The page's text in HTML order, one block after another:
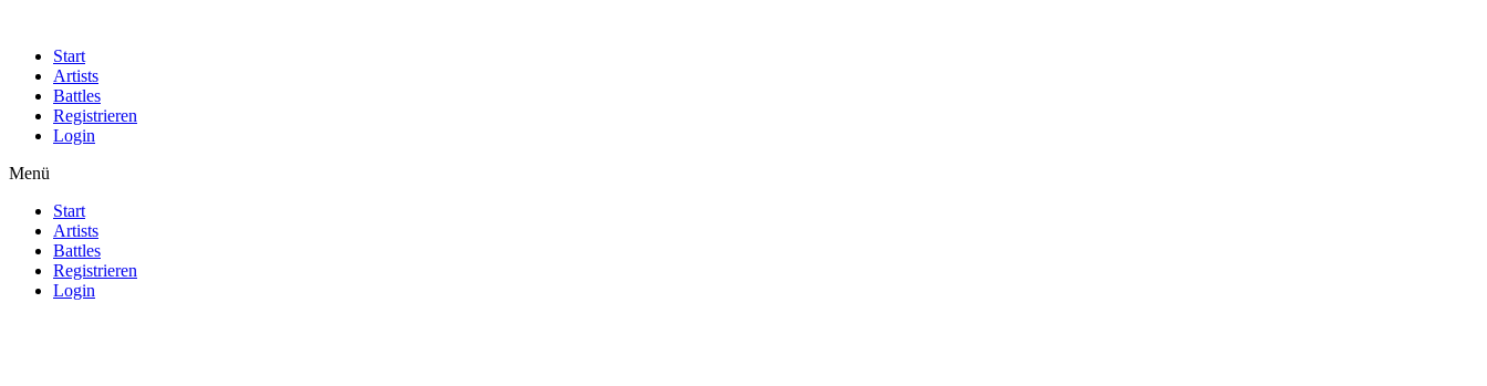
Start
Artists
Battles
Registrieren
Login
Menü
Start
Artists
Battles
Registrieren
Login